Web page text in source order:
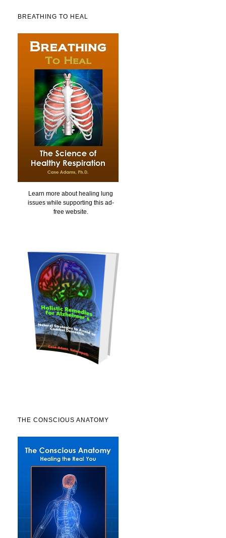
BREATHING TO HEAL
Learn more about healing lung
issues while supporting this ad-
free website.
THE CONSCIOUS ANATOMY